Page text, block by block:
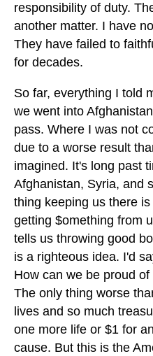
responsibility of duty.
another matter. I have
They have failed to
for decades.
So far, everything I told
we went into
pass. Where I was not
due to a worse result
imagined. It's long past
Afghanistan, Syria, and
thing keeping us there
getting $omething from
tells us throwing good
is a righteous idea. I'd
How can we be proud
The only thing worse
lives and so much
one more life or $1 for
cause. But this is the